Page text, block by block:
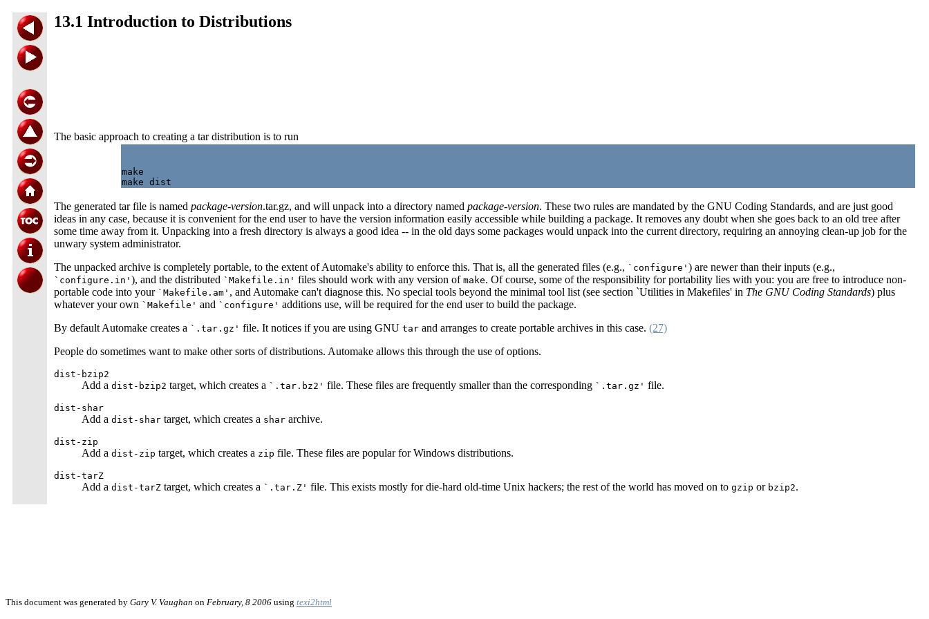
13.1 Introduction to Distributions
The basic approach to creating a tar distribution is to run
make
The generated tar file is named package-version.tar.gz, and will unpack into a directory named package-version. These two rules are mandated by the GNU Coding Standards, and are just good
ideas in any case, because it is convenient for the end user to have the version information easily accessible while building a package. It removes any doubt when she goes back to an old tree after
some time away from it. Unpacking into a fresh directory is always a good idea -- in the old days some packages would unpack into the current directory, requiring an annoying clean-up job for the
unwary system administrator.
The unpacked archive is completely portable, to the extent of Automake's ability to enforce this. That is, all the generated files (e.g., `configure' ) are newer than their inputs (e.g.,
`configure.in' ), and the distributed `Makefile.in' files should work with any version of make. Of course, some of the responsibility for portability lies with you: you are free to introduce non-
portable code into your `Makefile.am' , and Automake can't diagnose this. No special tools beyond the minimal tool list (see section `Utilities in Makefiles' in The GNU Coding Standards) plus
whatever your own `Makefile' and `configure' additions use, will be required for the end user to build the package.
By default Automake creates a `.tar.gz' file. It notices if you are using GNU tar and arranges to create portable archives in this case. (27)
People do sometimes want to make other sorts of distributions. Automake allows this through the use of options.
dist-bzip2
Add a dist-bzip2 target, which creates a `.tar.bz2' file. These files are frequently smaller than the corresponding `.tar.gz' file.
dist-shar
Add a dist-shar target, which creates a shar archive.
dist-zip
Add a dist-zip target, which creates a zip file. These files are popular for Windows distributions.
dist-tarZ
Add a dist-tarZ target, which creates a `.tar.Z' file. This exists mostly for die-hard old-time Unix hackers; the rest of the world has moved on to gzip or bzip2.
This document was generated by Gary V. Vaughan on February, 8 2006 using texi2html